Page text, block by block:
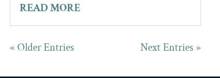
READ MORE
« Older Entries Next Entries »